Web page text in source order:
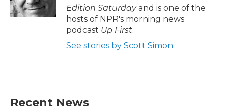
Edition Saturdayand is one of the
hosts of NPR's morning news
podcast Up First.
See stories by Scott Simon
Recent News